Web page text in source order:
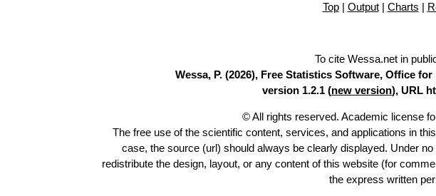
Top| Output| Charts |
To cite Wessa.net in
Wessa, P. (2026), Free Statistics Software, Office
version 1.2.1 (new version), URL
© All rights reserved. Academic license
The free use of the scientific content, services, and applications in
case, the source (url) should always be clearly displayed. Under
redistribute the design, layout, or any content of this website (for
the express written